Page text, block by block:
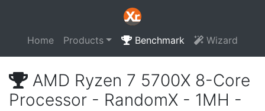
Home Products Benchmark Wizard
AMD Ryzen 7 5700X 8-Core
Processor - RandomX - 1MH -